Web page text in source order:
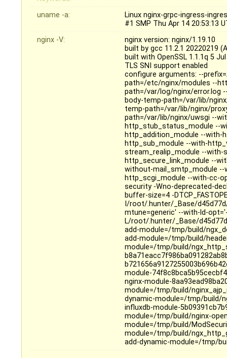
uname -a:
Linux nginx-grpc-ingress-
#1 SMP Thu Apr 14 20:53:13
nginx -V:
nginx version: nginx/1.19.10
built by gcc 11.2.1 20220219
built with OpenSSL 1.1.1q 5
TLS SNI support enabled
configure arguments: --
path=/etc/nginx/modules --
path=/var/log/nginx/error.log
body-temp-path=/var/lib/
temp-path=/var/lib/nginx/
path=/var/lib/nginx/uwsgi --
http_stub_status_module --
http_addition_module --
http_sub_module --with-
stream_realip_module --
http_secure_link_module --
without-mail_smtp_module
http_scgi_module --with-cc-
security -Wno-deprecated-
buffer-size=4 -
I/root/.hunter/_Base/
mtune=generic' --with-ld-
L/root/.hunter/_Base/
add-module=/tmp/build/
add-module=/tmp/build/
module=/tmp/build/
module-
nginx-module-
module=/tmp/build/
dynamic-module=/tmp/build/
influxdb-module-
module=/tmp/build/nginx-
module=/tmp/build/
module=/tmp/build/
add-dynamic-module=/tmp/